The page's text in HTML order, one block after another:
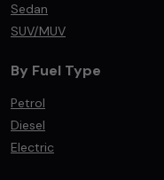
Sedan
SUV/MUV
By Fuel Type
Petrol
Diesel
Electric